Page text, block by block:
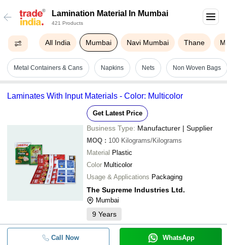
Lamination Material In Mumbai
421 Products
All India Mumbai Navi Mumbai Thane
Metal Containers & Cans Napkins Nets Non Woven Bags
Laminates With Input Materials - Color: Multicolor
Get Latest Price
Business Type: Manufacturer | Supplier
MOQ : 100 Kilograms/Kilograms
Material Plastic
Color Multicolor
Usage & Applications Packaging
The Supreme Industries Ltd.
Mumbai
9 Years
Call Now WhatsApp